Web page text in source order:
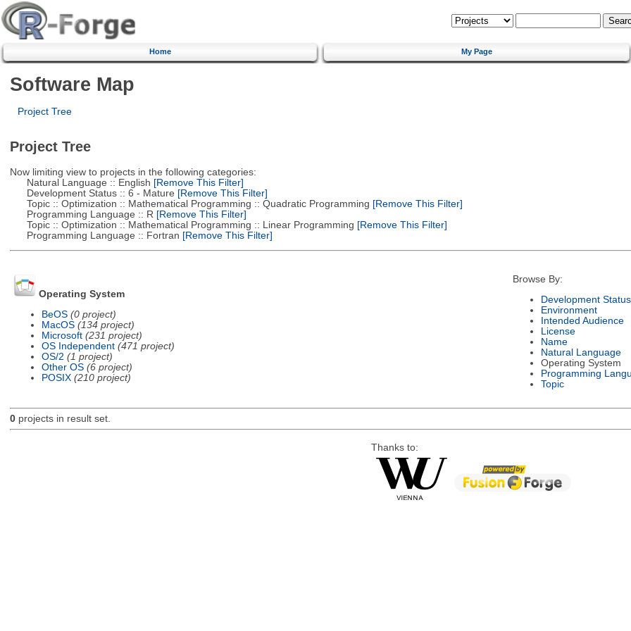
Home My Page
Software Map
Project Tree
Project Tree
Now limiting view to projects in the following categories:
Natural Language :: English [Remove This Filter]
Development Status :: 6 - Mature [Remove This Filter]
Topic :: Optimization :: Mathematical Programming :: Quadratic Programming [Remove This Filter]
Programming Language :: R [Remove This Filter]
Topic :: Optimization :: Mathematical Programming :: Linear Programming [Remove This Filter]
Programming Language :: Fortran [Remove This Filter]
Operating System
BeOS (0 project)
MacOS (134 project)
Microsoft (231 project)
OS Independent (471 project)
OS/2 (1 project)
Other OS (6 project)
POSIX (210 project)
Browse By:
Development Status
Environment
Intended Audience
License
Name
Natural Language
Operating System
Programming
Topic
0projects in result set.
Thanks to: